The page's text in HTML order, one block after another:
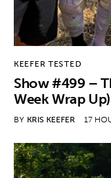
KEEFER TESTED
Show #499 –
Week Wrap Up)
BY KRIS KEEFER 17